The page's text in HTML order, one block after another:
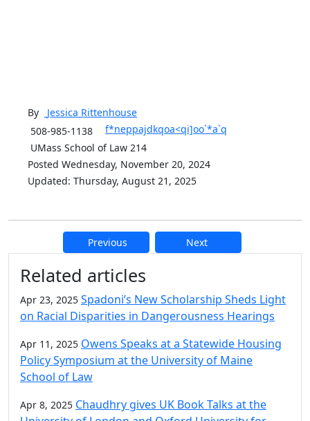
By Jessica Rittenhouse
508-985-1138
f*neppajdkqoa<qi]oo`*a`q
UMass School of Law 214
Posted Wednesday, November 20, 2024
Updated: Thursday, August 21, 2025
Previous Next
Additional information and
Related articles
Apr 23, 2025 Spadoni’s New Scholarship Sheds Light
on Racial Disparities in Dangerousness Hearings
Apr 11, 2025 Owens Speaks at a Statewide Housing
Policy Symposium at the University of Maine
School of Law
Apr 8, 2025 Chaudhry gives UK Book Talks at the